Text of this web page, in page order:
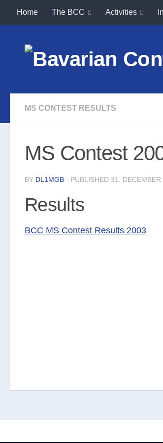
Skip to content
Home The BCC Activities
MS CONTEST RESULTS
MS Contest
BY DL1MGB · PUBLISHED 31. DECEMBER
Results
BCC MS Contest Results 2003